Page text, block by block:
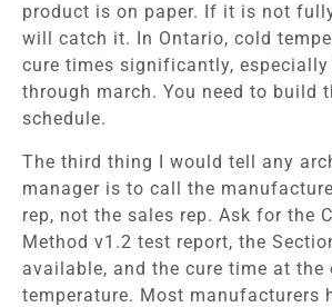
product is on paper. If it is not
will catch it. In Ontario, cold
cure times significantly,
through march. You need to build
schedule.
The third thing I would tell any
manager is to call the
rep, not the sales rep. Ask for the
Method v1.2 test report, the
available, and the cure time at the
temperature. Most manufacturers